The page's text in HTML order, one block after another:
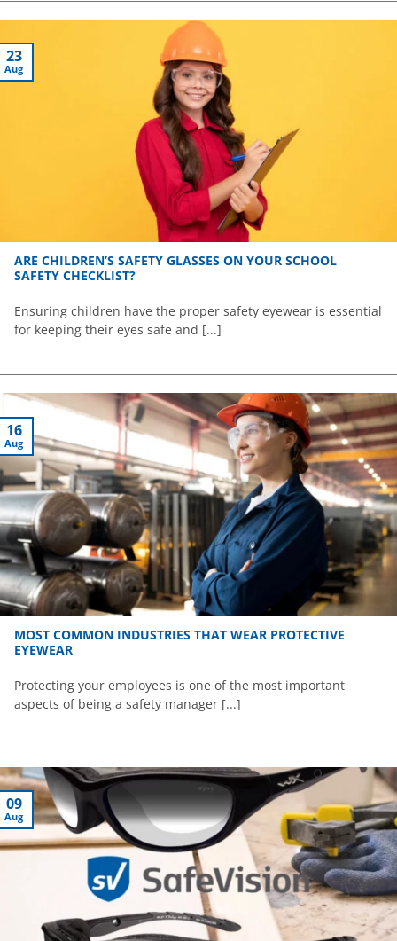
ARE CHILDREN’S SAFETY GLASSES ON YOUR SCHOOL
SAFETY CHECKLIST?
Ensuring children have the proper safety eyewear is essential
for keeping their eyes safe and [...]
23
Aug
MOST COMMON INDUSTRIES THAT WEAR PROTECTIVE
EYEWEAR
Protecting your employees is one of the most important
aspects of being a safety manager [...]
16
Aug
09
Aug